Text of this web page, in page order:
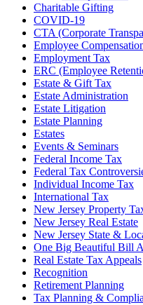
Charitable Gifting
COVID-19
CTA (Corporate
Employee
Employment Tax
ERC (Employee
Estate & Gift Tax
Estate Administration
Estate Litigation
Estate Planning
Estates
Events & Seminars
Federal Income Tax
Federal Tax
Individual Income Tax
International Tax
New Jersey Property
New Jersey Real Estate
New Jersey State &
One Big Beautiful Bill
Real Estate Tax Appeals
Recognition
Retirement Planning
Tax Planning &